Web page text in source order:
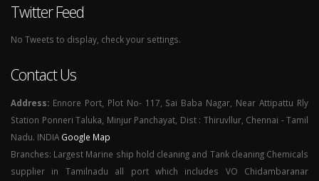
Twitter Feed
No Tweets to display, check your settings.
Contact Us
Address: Ennore Port, Plot No- 117, Sai Baba Nagar, Near Attipattu Rly
Station Ponneri Taluka, Minjur Panchayat, Dist : Thiruvllur, Chennai - Tamil
Nadu. INDIA Google Map
Branches: Largest Marine ship hold cleaning and Tank cleaning Chemicals
supplier in Tamilnadu all port which includes VO Chidambaranar